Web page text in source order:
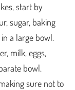
start by
sugar, baking
a large bowl.
milk, eggs,
bowl.
sure not to